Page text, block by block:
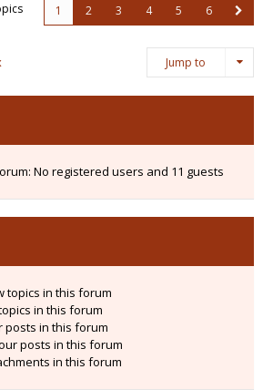
1 2 3 4 5 6
Jump to
No registered users and 11 guests
topics in this forum
in this forum
posts in this forum
posts in this forum
in this forum